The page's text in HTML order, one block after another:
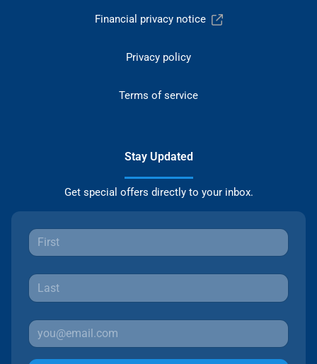
Financial privacy notice
Privacy policy
Terms of service
Stay Updated
Get special offers directly to your inbox.